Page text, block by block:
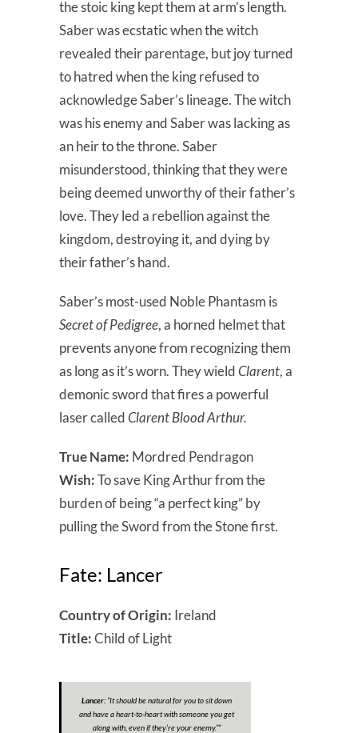
the stoic king kept them at arm’s length.
Saber was ecstatic when the witch
revealed their parentage, but joy turned
to hatred when the king refused to
acknowledge Saber’s lineage. The witch
was his enemy and Saber was lacking as
an heir to the throne. Saber
misunderstood, thinking that they were
being deemed unworthy of their father’s
love. They led a rebellion against the
kingdom, destroying it, and dying by
their father’s hand.
Saber’s most-used Noble Phantasm is
Secret of Pedigree, a horned helmet that
prevents anyone from recognizing them
as long as it’s worn. They wieldClarent, a
demonic sword that fires a powerful
laser calledClarent Blood Arthur.
True Name: Mordred Pendragon
Wish:To save King Arthur from the
burden of being “a perfect king” by
pulling the Sword from the Stone first.
Fate: Lancer
Country of Origin: Ireland
Title:Child of Light
Lancer:“It should be natural for you to sit down
and have a heart-to-heart with someone you get
along with, even if they’re your enemy.”“